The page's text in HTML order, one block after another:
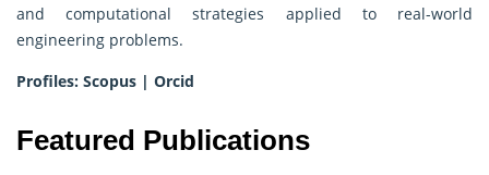
and computational strategies applied to real-world
engineering problems.
Profiles: Scopus | Orcid
Featured Publications